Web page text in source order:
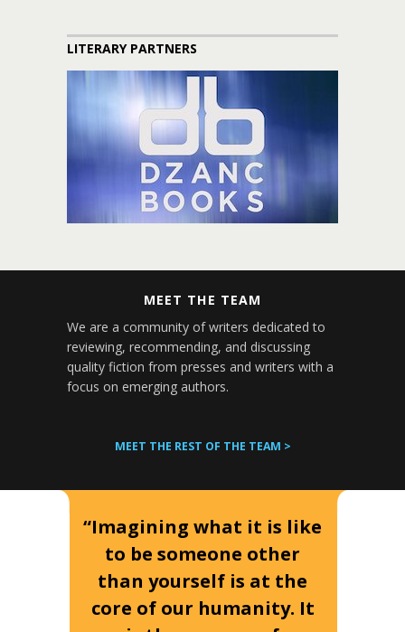
LITERARY PARTNERS
MEET THE TEAM
We are a community of writers dedicated to
reviewing, recommending, and discussing
quality fiction from presses and writers with a
focus on emerging authors.
MEET THE REST OF THE TEAM >
“Imagining what it is like
to be someone other
than yourself is at the
core of our humanity. It